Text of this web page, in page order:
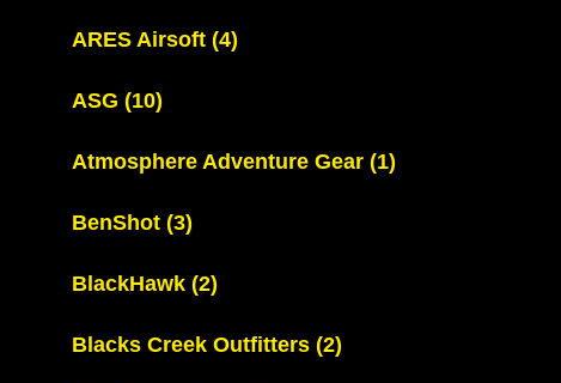
ARES Airsoft (4)
ASG (10)
Atmosphere Adventure Gear (1)
BenShot (3)
BlackHawk (2)
Blacks Creek Outfitters (2)